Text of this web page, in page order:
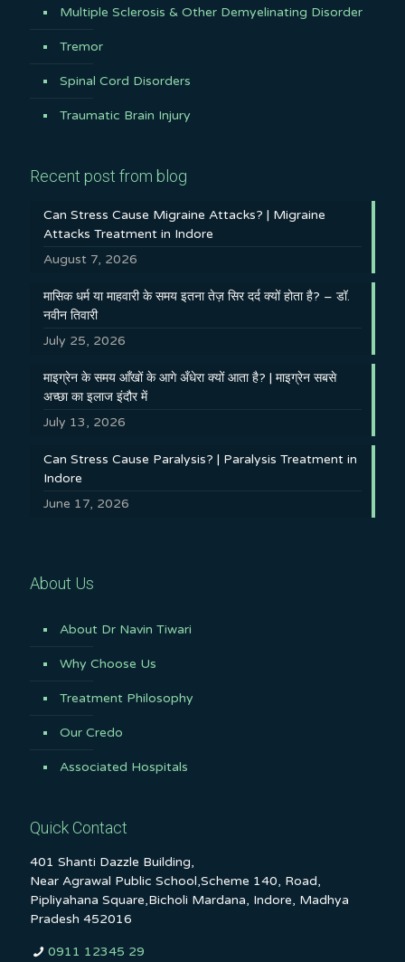
Multiple Sclerosis & Other Demyelinating Disorder
Tremor
Spinal Cord Disorders
Traumatic Brain Injury
Recent post from blog
Can Stress Cause Migraine Attacks? | Migraine
Attacks Treatment in Indore
August 7, 2026
मासिक धर्म या माहवारी के समय इतना तेज़ सिर दर्द क्यों होता है? – डॉ.
नवीन तिवारी
July 25, 2026
माइग्रेन के समय आँखों के आगे अँधेरा क्यों आता है? | माइग्रेन सबसे
अच्छा का इलाज इंदौर में
July 13, 2026
Can Stress Cause Paralysis? | Paralysis Treatment in
Indore
June 17, 2026
About Us
About Dr Navin Tiwari
Why Choose Us
Treatment Philosophy
Our Credo
Associated Hospitals
Quick Contact
401 Shanti Dazzle Building,
Near Agrawal Public School,Scheme 140, Road,
Pipliyahana Square,Bicholi Mardana, Indore, Madhya
Pradesh 452016
0911 12345 29